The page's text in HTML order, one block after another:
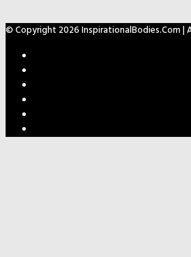
© Copyright 2026 InspirationalBodies.com |